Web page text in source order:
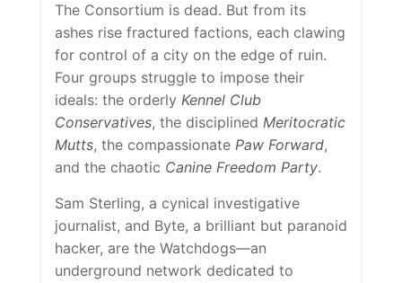
The Consortium is dead. But from its
ashes rise fractured factions, each clawing
for control of a city on the edge of ruin.
Four groups struggle to impose their
ideals: the orderly Kennel Club
Conservatives, the disciplined Meritocratic
Mutts, the compassionate Paw Forward,
and the chaotic Canine Freedom Party.
Sam Sterling, a cynical investigative
journalist, and Byte, a brilliant but paranoid
hacker, are the Watchdogs—an
underground network dedicated to